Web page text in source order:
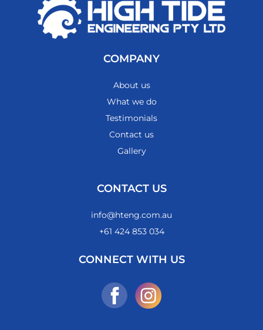
COMPANY
About us
What we do
Testimonials
Contact us
Gallery
CONTACT US
info@hteng.com.au
+61 424 853 034
CONNECT WITH US